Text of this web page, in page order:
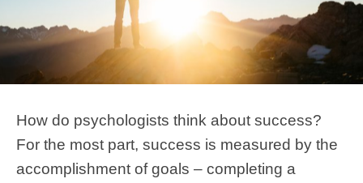
How do psychologists think about success?
For the most part, success is measured by the
accomplishment of goals – completing a